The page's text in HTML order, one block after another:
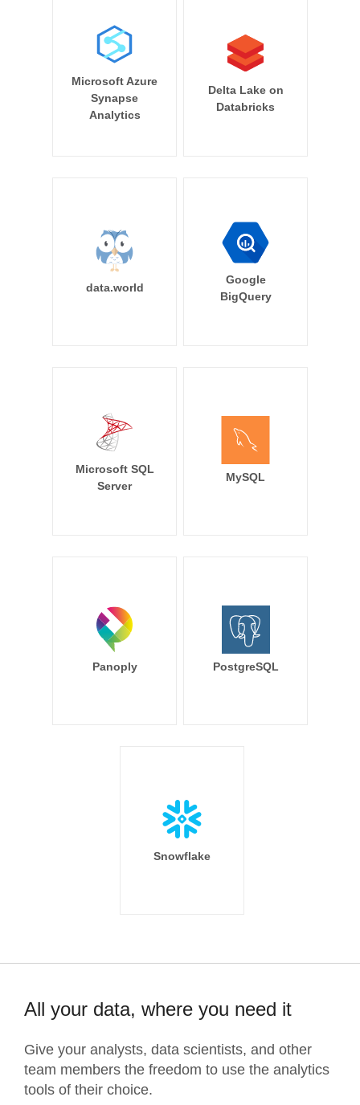
Microsoft Azure
Synapse
Analytics
Delta Lake on
Databricks
data.world
Google
BigQuery
Microsoft SQL
Server
MySQL
Panoply PostgreSQL
Snowflake
All your data, where you need it
Give your analysts, data scientists, and other
team members the freedom to use the analytics
tools of their choice.